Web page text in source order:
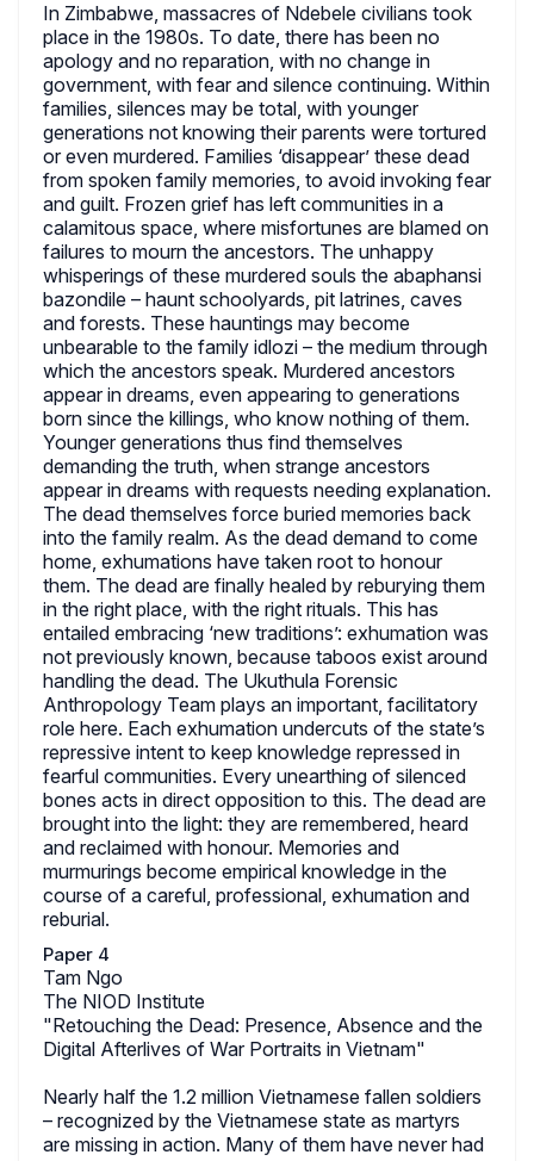
In Zimbabwe, massacres of Ndebele civilians took
place in the 1980s. To date, there has been no
apology and no reparation, with no change in
government, with fear and silence continuing. Within
families, silences may be total, with younger
generations not knowing their parents were tortured
or even murdered. Families ‘disappear’ these dead
from spoken family memories, to avoid invoking fear
and guilt. Frozen grief has left communities in a
calamitous space, where misfortunes are blamed on
failures to mourn the ancestors. The unhappy
whisperings of these murdered souls the abaphansi
bazondile – haunt schoolyards, pit latrines, caves
and forests. These hauntings may become
unbearable to the family idlozi – the medium through
which the ancestors speak. Murdered ancestors
appear in dreams, even appearing to generations
born since the killings, who know nothing of them.
Younger generations thus find themselves
demanding the truth, when strange ancestors
appear in dreams with requests needing explanation.
The dead themselves force buried memories back
into the family realm. As the dead demand to come
home, exhumations have taken root to honour
them. The dead are finally healed by reburying them
in the right place, with the right rituals. This has
entailed embracing ‘new traditions’: exhumation was
not previously known, because taboos exist around
handling the dead. The Ukuthula Forensic
Anthropology Team plays an important, facilitatory
role here. Each exhumation undercuts of the state’s
repressive intent to keep knowledge repressed in
fearful communities. Every unearthing of silenced
bones acts in direct opposition to this. The dead are
brought into the light: they are remembered, heard
and reclaimed with honour. Memories and
murmurings become empirical knowledge in the
course of a careful, professional, exhumation and
reburial.
Paper 4
Tam Ngo
The NIOD Institute
"Retouching the Dead: Presence, Absence and the
Digital Afterlives of War Portraits in Vietnam"
Nearly half the 1.2 million Vietnamese fallen soldiers
– recognized by the Vietnamese state as martyrs
are missing in action. Many of them have never had